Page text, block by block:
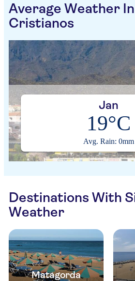
Average Weather
Cristianos
Jan
19°C
Avg. Rain: 0mm
Destinations With
Weather
Matagorda